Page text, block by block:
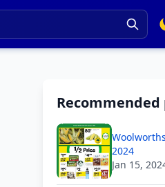
Recommended
2024
Jan 15,